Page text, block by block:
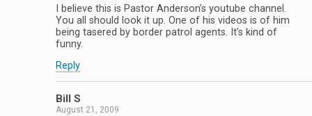
I believe this is Pastor Anderson’s youtube channel.
You all should look it up. One of his videos is of him
being tasered by border patrol agents. It’s kind of
funny.
Reply
Bill S
August 21, 2009